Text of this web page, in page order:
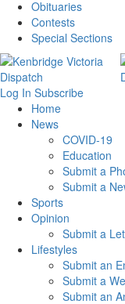
Obituaries
Contests
Special Sections
Log In Subscribe
Home
News
COVID-19
Education
Submit a
Submit a
Sports
Opinion
Submit a
Lifestyles
Submit an
Submit a
Submit an